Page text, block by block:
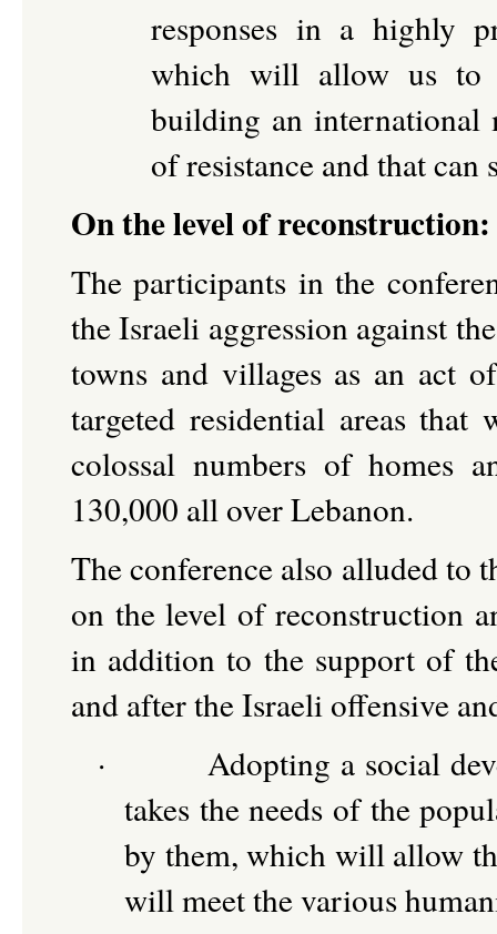
responses in a highly
which will allow us to
building an international
of resistance and that
On the level of
The participants in the
the Israeli aggression against
towns and villages as an act
targeted residential areas that
colossal numbers of homes
130,000 all over Lebanon.
The conference also alluded to
on the level of reconstruction
in addition to the support of
and after the Israeli offensive
·
Adopting a social
takes the needs of the
by them, which will allow
will meet the various